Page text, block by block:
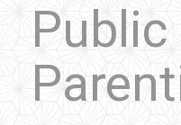
Public